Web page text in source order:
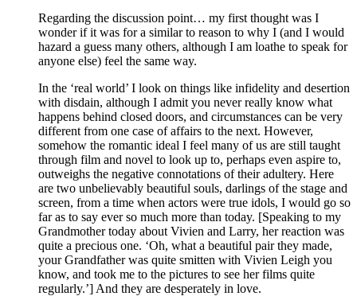
Regarding the discussion point… my first thought was I
wonder if it was for a similar to reason to why I (and I would
hazard a guess many others, although I am loathe to speak for
anyone else) feel the same way.
In the ‘real world’ I look on things like infidelity and desertion
with disdain, although I admit you never really know what
happens behind closed doors, and circumstances can be very
different from one case of affairs to the next. However,
somehow the romantic ideal I feel many of us are still taught
through film and novel to look up to, perhaps even aspire to,
outweighs the negative connotations of their adultery. Here
are two unbelievably beautiful souls, darlings of the stage and
screen, from a time when actors were true idols, I would go so
far as to say ever so much more than today. [Speaking to my
Grandmother today about Vivien and Larry, her reaction was
quite a precious one. ‘Oh, what a beautiful pair they made,
your Grandfather was quite smitten with Vivien Leigh you
know, and took me to the pictures to see her films quite
regularly.’] And they are desperately in love.